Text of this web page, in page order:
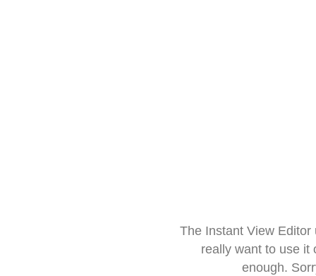
The Instant View
really want to use it
enough.